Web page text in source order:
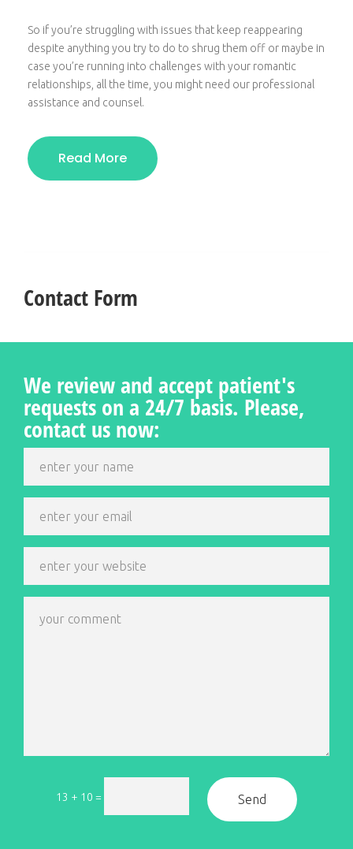
So if you’re struggling with issues that keep reappearing
despite anything you try to do to shrug them off or maybe in
case you’re running into challenges with your romantic
relationships, all the time, you might need our professional
assistance and counsel.
Read More
Contact Form
We review and accept patient's
requests on a 24/7 basis. Please,
contact us now:
13 + 10 = Send